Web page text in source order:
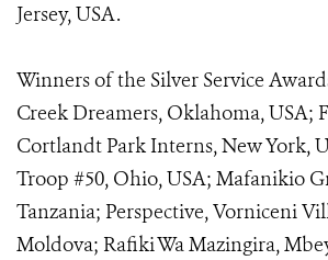
Jersey, USA.
Winners of the Silver Service
Creek Dreamers, Oklahoma, USA;
Cortlandt Park Interns, New York,
Troop #50, Ohio, USA; Mafanikio
Tanzania; Perspective, Vorniceni
Moldova; Rafiki Wa Mazingira,